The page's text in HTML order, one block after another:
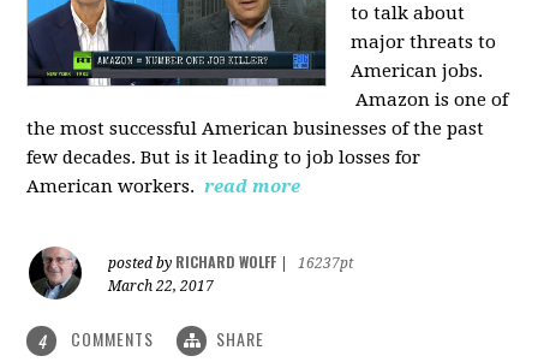
to talk about
major threats to
American jobs.
Amazon is one of
the most successful American businesses of the past
few decades. But is it leading to job losses for
American workers. read more
posted by RICHARD WOLFF
16237pt
March 22, 2017
4 COMMENTS SHARE